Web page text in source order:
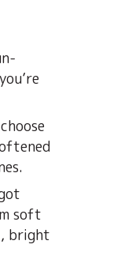
soft
bright